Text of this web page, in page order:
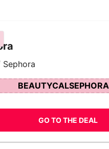
Sephora
BEAUTYCALSEPHORA
GO TO THE DEAL